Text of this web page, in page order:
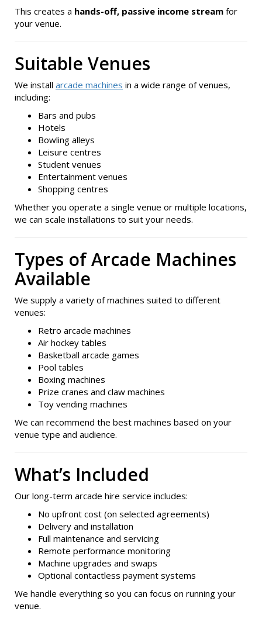
This creates a hands-off, passive income stream for
your venue.
Suitable Venues
We install arcade machines in a wide range of venues,
including:
Bars and pubs
Hotels
Bowling alleys
Leisure centres
Student venues
Entertainment venues
Shopping centres
Whether you operate a single venue or multiple locations,
we can scale installations to suit your needs.
Types of Arcade Machines
Available
We supply a variety of machines suited to different
venues:
Retro arcade machines
Air hockey tables
Basketball arcade games
Pool tables
Boxing machines
Prize cranes and claw machines
Toy vending machines
We can recommend the best machines based on your
venue type and audience.
What’s Included
Our long-term arcade hire service includes:
No upfront cost (on selected agreements)
Delivery and installation
Full maintenance and servicing
Remote performance monitoring
Machine upgrades and swaps
Optional contactless payment systems
We handle everything so you can focus on running your
venue.